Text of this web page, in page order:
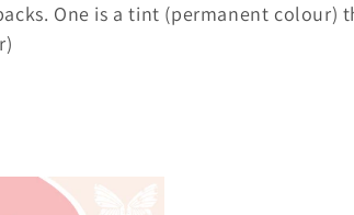
One is a tint (permanent colour)